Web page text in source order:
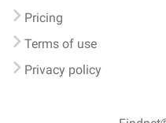
Pricing
Terms of use
Privacy policy